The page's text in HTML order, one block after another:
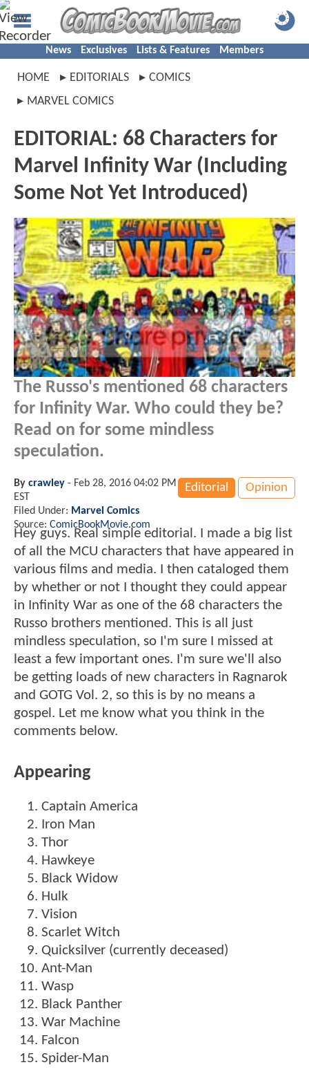
News Exclusives Lists & Features Members
HOME EDITORIALS
COMICS
MARVEL COMICS
EDITORIAL: 68 Characters for
Marvel Infinity War (Including
Some Not Yet Introduced)
The Russo's mentioned 68 characters
for Infinity War. Who could they be?
Read on for some mindless
speculation.
Editorial Opinion
By crawley - Feb 28, 2016 04:02 PM
EST
Filed Under: Marvel Comics
Source: ComicBookMovie.com
Hey guys. Real simple editorial. I made a big list
of all the MCU characters that have appeared in
various films and media. I then cataloged them
by whether or not I thought they could appear
in Infinity War as one of the 68 characters the
Russo brothers mentioned. This is all just
mindless speculation, so I'm sure I missed at
least a few important ones. I'm sure we'll also
be getting loads of new characters in Ragnarok
and GOTG Vol. 2, so this is by no means a
gospel. Let me know what you think in the
comments below.
Appearing
Captain America
Iron Man
Thor
Hawkeye
Black Widow
Hulk
Vision
Scarlet Witch
Quicksilver (currently deceased)
Ant-Man
Wasp
Black Panther
War Machine
Falcon
Spider-Man